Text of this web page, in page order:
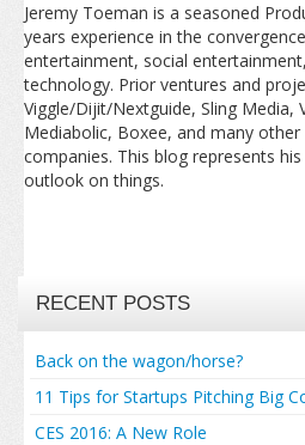
Jeremy Toeman is a seasoned
years experience in the
entertainment, social
technology. Prior ventures and
Viggle/Dijit/Nextguide, Sling Media,
Mediabolic, Boxee, and many
companies. This blog represents
outlook on things.
RECENT POSTS
Back on the wagon/horse?
11 Tips for Startups Pitching Big
CES 2016: A New Role